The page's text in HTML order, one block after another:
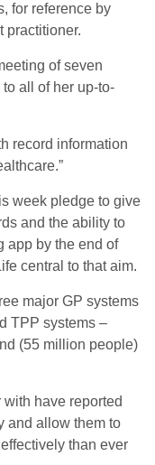
for reference by
practitioner.
of seven
all of her up-to-
record information
week pledge to give
and the ability to
app by the end of
central to that aim.
major GP systems
TPP systems –
(55 million people)
with have reported
and allow them to
than ever